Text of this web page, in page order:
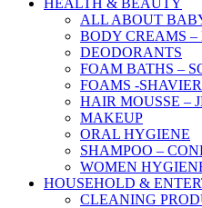
HEALTH & BEAUTY
ALL ABOUT
BODY CREAMS
DEODORANTS
FOAM BATHS –
FOAMS -
HAIR MOUSSE –
MAKEUP
ORAL HYGIENE
SHAMPOO –
WOMEN
HOUSEHOLD &
CLEANING